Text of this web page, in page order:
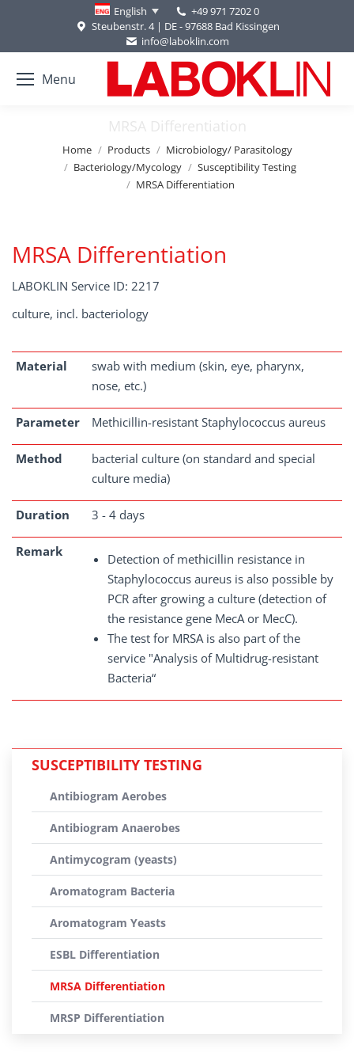
English
+49 971 7202 0
Steubenstr. 4 | DE - 97688 Bad Kissingen
info@laboklin.com
Menu
MRSA Differentiation
You are here:
Home Products
Microbiology/ Parasitology
Bacteriology/Mycology
Susceptibility Testing
MRSA Differentiation
MRSA Differentiation
LABOKLIN Service ID: 2217
culture, incl. bacteriology
Material
swab with medium (skin, eye, pharynx,
nose, etc.)
Parameter Methicillin-resistant Staphylococcus aureus
Method
bacterial culture (on standard and special
culture media)
Duration 3 - 4 days
Remark
Detection of methicillin resistance in
Staphylococcus aureus is also possible by
PCR after growing a culture (detection of
the resistance gene MecA or MecC).
The test for MRSA is also part of the
service "Analysis of Multidrug-resistant
Bacteria“
SUSCEPTIBILITY TESTING
Antibiogram Aerobes
Antibiogram Anaerobes
Antimycogram (yeasts)
Aromatogram Bacteria
Aromatogram Yeasts
ESBL Differentiation
MRSA Differentiation
MRSP Differentiation